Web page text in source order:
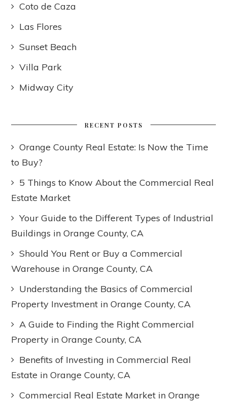
Coto de Caza
Las Flores
Sunset Beach
Villa Park
Midway City
RECENT POSTS
Orange County Real Estate: Is Now the Time
to Buy?
5 Things to Know About the Commercial Real
Estate Market
Your Guide to the Different Types of Industrial
Buildings in Orange County, CA
Should You Rent or Buy a Commercial
Warehouse in Orange County, CA
Understanding the Basics of Commercial
Property Investment in Orange County, CA
A Guide to Finding the Right Commercial
Property in Orange County, CA
Benefits of Investing in Commercial Real
Estate in Orange County, CA
Commercial Real Estate Market in Orange